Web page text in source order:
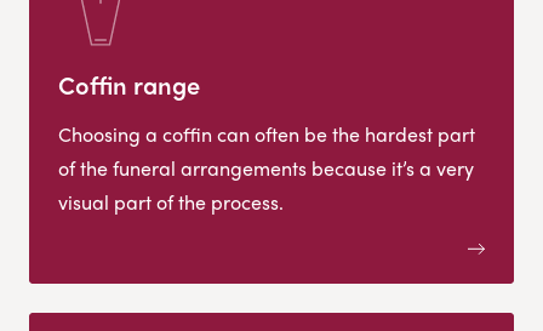
Coffin range
Choosing a coffin can often be the hardest part
of the funeral arrangements because it’s a very
visual part of the process.